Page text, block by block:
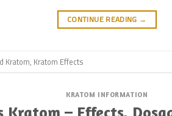
CONTINUE READING →
Kratom, Kratom Effects
KRATOM INFORMATION
Kratom – Effects,